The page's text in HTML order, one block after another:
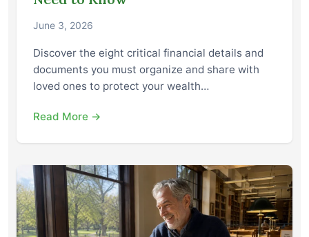
June 3, 2026
Discover the eight critical financial details and
documents you must organize and share with
loved ones to protect your wealth…
Read More →